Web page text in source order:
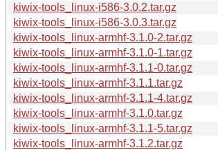
kiwix-tools_linux-i586-3.0.2.tar.gz
kiwix-tools_linux-i586-3.0.3.tar.gz
kiwix-tools_linux-armhf-3.1.0-2.tar.gz
kiwix-tools_linux-armhf-3.1.0-1.tar.gz
kiwix-tools_linux-armhf-3.1.1-0.tar.gz
kiwix-tools_linux-armhf-3.1.1.tar.gz
kiwix-tools_linux-armhf-3.1.1-4.tar.gz
kiwix-tools_linux-armhf-3.1.0.tar.gz
kiwix-tools_linux-armhf-3.1.1-5.tar.gz
kiwix-tools_linux-armhf-3.1.2.tar.gz